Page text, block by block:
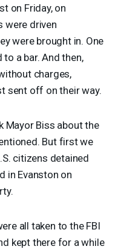
on Friday, on
were driven
were brought in. One
a bar. And then,
charges,
sent off on their way.
Mayor Biss about the
But first we
citizens detained
in Evanston on
all taken to theFBI
kept there for a while